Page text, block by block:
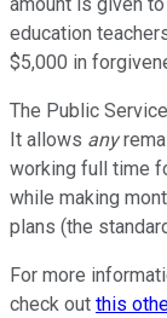
education
$5,000 in
The Public
It allows any
working full time
while making
plans (the
For more
check out this